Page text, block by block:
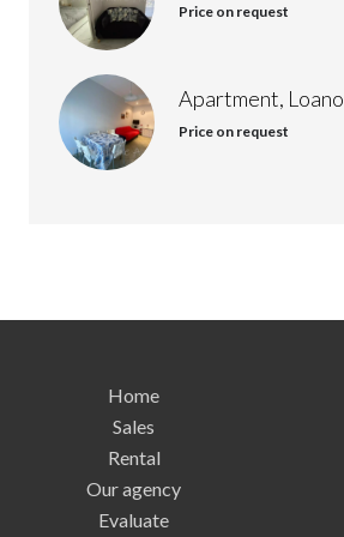
Price on request
Apartment, Loano
Price on request
Home
Sales
Rental
Our agency
Evaluate